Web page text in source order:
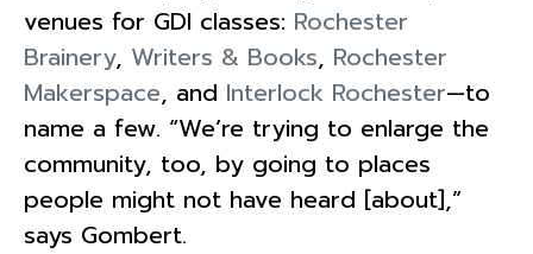
venues for GDI classes: Rochester
Brainery, Writers & Books, Rochester
Makerspace, and Interlock Rochester—to
name a few. “We’re trying to enlarge the
community, too, by going to places
people might not have heard [about],”
says Gombert.